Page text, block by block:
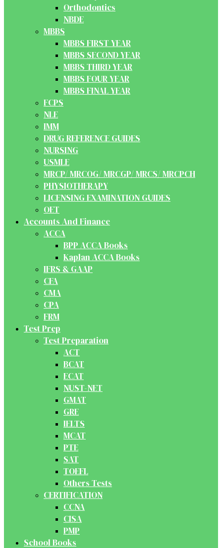
Orthodontics
NBDE
MBBS
MBBS FIRST YEAR
MBBS SECOND YEAR
MBBS THIRD YEAR
MBBS FOUR YEAR
MBBS FINAL YEAR
FCPS
NLE
IMM
DRUG REFERENCE GUIDES
NURSING
USMLE
MRCP/ MRCOG/ MRCGP/ MRCS/ MRCPCH
PHYSIOTHERAPY
LICENSING EXAMINATION GUIDES
OET
Accounts And Finance
ACCA
BPP ACCA Books
Kaplan ACCA Books
IFRS & GAAP
CFA
CMA
CPA
FRM
Test Prep
Test Preparation
ACT
BCAT
ECAT
NUST-NET
GMAT
GRE
IELTS
MCAT
PTE
SAT
TOEFL
Others Tests
CERTIFICATION
CCNA
CISA
PMP
School Books